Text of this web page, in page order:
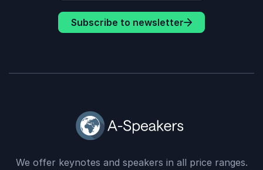
Subscribe to newsletter
We offer keynotes and speakers in all price ranges.